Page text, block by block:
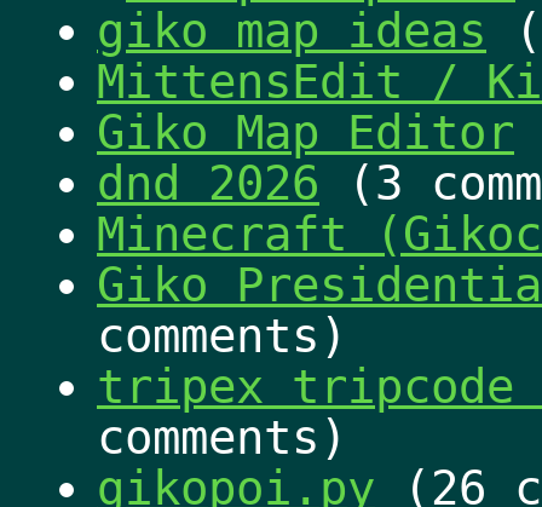
giko map ideas
MittensEdit /
Giko Map Editor
dnd 2026 (3
Minecraft
Giko
comments)
tripex tripcode
comments)
gikopoi.py (26